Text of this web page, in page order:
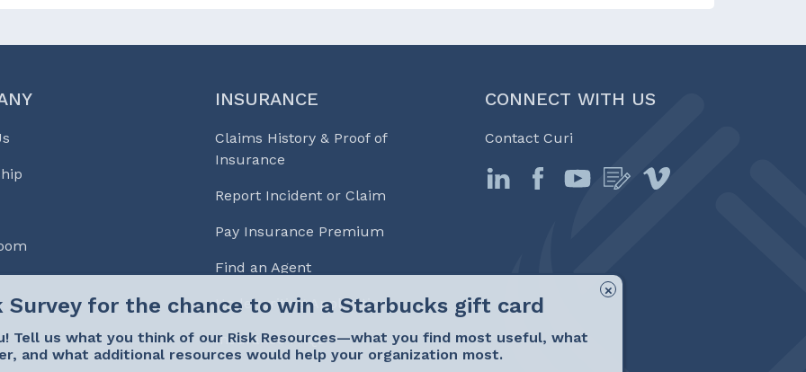
INSURANCE
Claims History & Proof of
Insurance
Report Incident or Claim
Pay Insurance Premium
Find an Agent
Underwriting Applications
Insurance FAQs
CONNECT WITH US
Contact Curi
Tell us what you think of our Risk Resources—what you find most useful, what
and what additional resources would help your organization most.